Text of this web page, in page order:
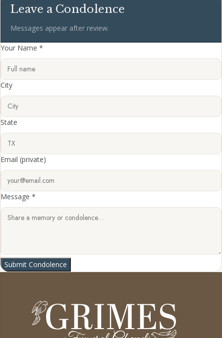
Leave a Condolence
Messages appear after review.
Your Name *
City
State
Email (private)
Message *
Submit Condolence